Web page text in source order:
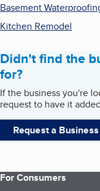
Basement
Kitchen Remodel
Didn't find the
for?
If the business you're
request to have it
Request a Business
For Consumers